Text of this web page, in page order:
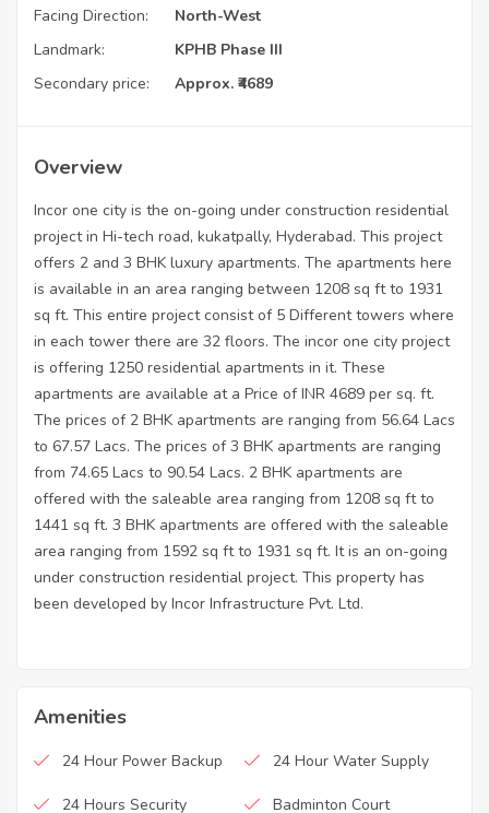
Facing Direction:
North-West
Landmark:
KPHB Phase III
Secondary price:
Approx. ₹4689
Overview
Incor one city is the on-going under construction residential
project in Hi-tech road, kukatpally, Hyderabad. This project
offers 2 and 3 BHK luxury apartments. The apartments here
is available in an area ranging between 1208 sq ft to 1931
sq ft. This entire project consist of 5 Different towers where
in each tower there are 32 floors. The incor one city project
is offering 1250 residential apartments in it. These
apartments are available at a Price of INR 4689 per sq. ft.
The prices of 2 BHK apartments are ranging from 56.64 Lacs
to 67.57 Lacs. The prices of 3 BHK apartments are ranging
from 74.65 Lacs to 90.54 Lacs. 2 BHK apartments are
offered with the saleable area ranging from 1208 sq ft to
1441 sq ft. 3 BHK apartments are offered with the saleable
area ranging from 1592 sq ft to 1931 sq ft. It is an on-going
under construction residential project. This property has
been developed by Incor Infrastructure Pvt. Ltd.
Amenities
24 Hour Power Backup 24 Hour Water Supply
24 Hours Security Badminton Court